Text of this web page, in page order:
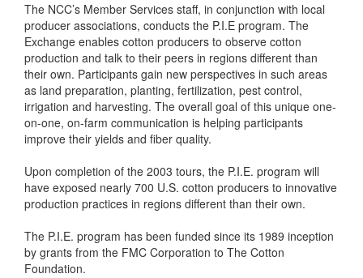
The NCC’s Member Services staff, in conjunction with local
producer associations, conducts the P.I.E program. The
Exchange enables cotton producers to observe cotton
production and talk to their peers in regions different than
their own. Participants gain new perspectives in such areas
as land preparation, planting, fertilization, pest control,
irrigation and harvesting. The overall goal of this unique one-
on-one, on-farm communication is helping participants
improve their yields and fiber quality.
Upon completion of the 2003 tours, the P.I.E. program will
have exposed nearly 700 U.S. cotton producers to innovative
production practices in regions different than their own.
The P.I.E. program has been funded since its 1989 inception
by grants from the FMC Corporation to The Cotton
Foundation.